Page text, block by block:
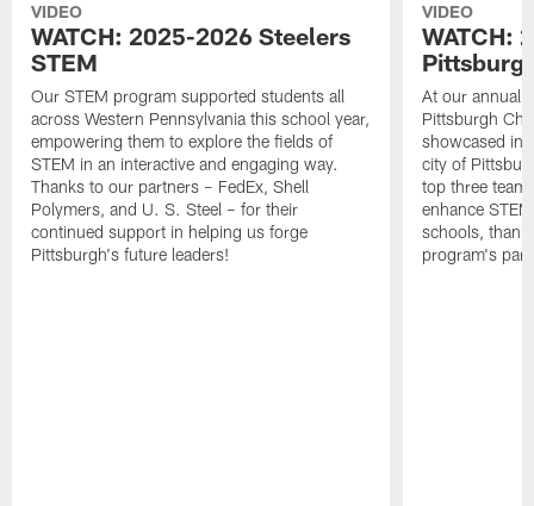
VIDEO
WATCH: 2025-2026 Steelers
STEM
Our STEM program supported students all
across Western Pennsylvania this school year,
empowering them to explore the fields of
STEM in an interactive and engaging way.
Thanks to our partners – FedEx, Shell
Polymers, and U. S. Steel – for their
continued support in helping us forge
Pittsburgh's future leaders!
VIDEO
WATCH:
At our annual
Pittsburgh
showcased
city of
top three
enhance
schools,
program's